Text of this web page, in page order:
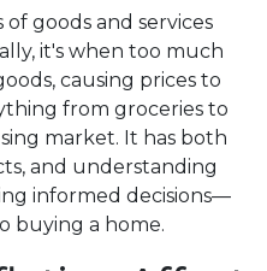
goods and services
it's when too much
causing prices to
from groceries to
market. It has both
and understanding
informed decisions—
buying a home.